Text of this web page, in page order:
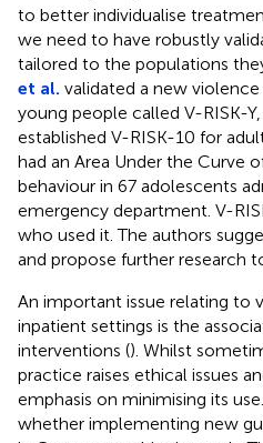
to better individualise
we need to have robustly
tailored to the populations
et al. validated a new
young people called V-RISK-
established V-RISK-10 for
had an Area Under the Curve
behaviour in 67 adolescents
emergency department. V-
who used it. The authors
and propose further research
An important issue relating to
inpatient settings is the
interventions (). Whilst
practice raises ethical issues
emphasis on minimising its use.
whether implementing new